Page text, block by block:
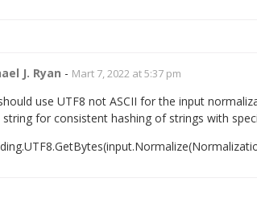
J. Ryan - Mart 7, 2022 at 5:37 pm
use UTF8 not ASCII for the input
string for consistent hashing of strings with